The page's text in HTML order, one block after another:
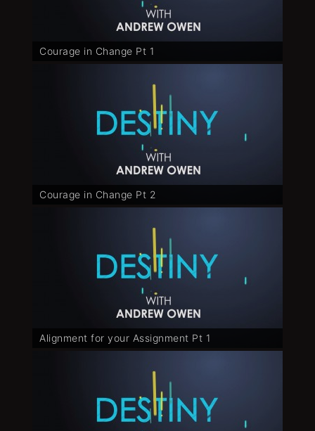
Courage in Change Pt 1
Courage in Change Pt 2
Alignment for your Assignment Pt 1